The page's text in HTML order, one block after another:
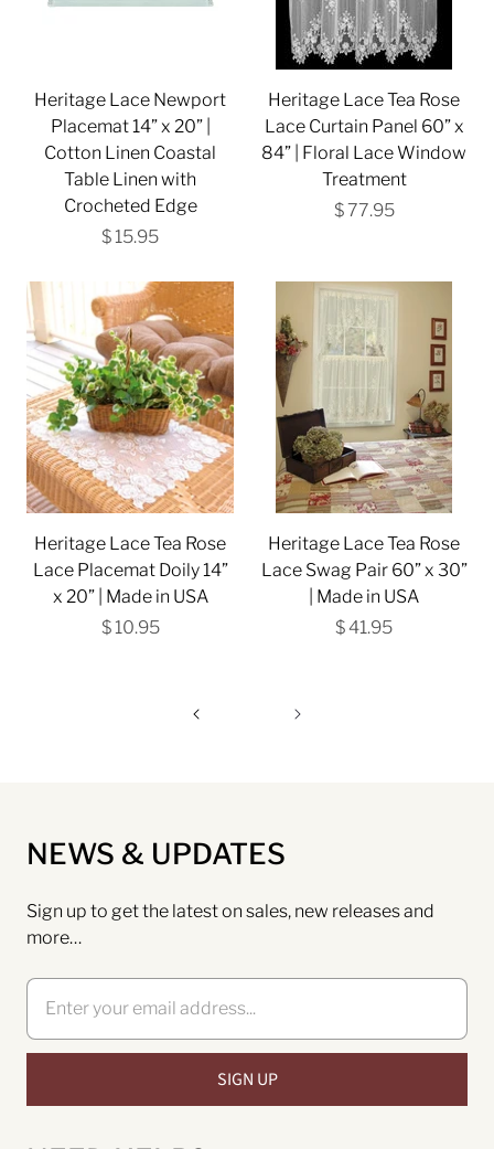
Heritage Lace Newport
Placemat 14” x 20” |
Cotton Linen Coastal
Table Linen with
Crocheted Edge
$ 15.95
Heritage Lace Tea Rose
Lace Curtain Panel 60” x
84” | Floral Lace Window
Treatment
$ 77.95
Heritage Lace Tea Rose
Lace Placemat Doily 14”
x 20” | Made in USA
$ 10.95
Heritage Lace Tea Rose
Lace Swag Pair 60” x 30”
| Made in USA
$ 41.95
NEWS & UPDATES
Sign up to get the latest on sales, new releases and
more…